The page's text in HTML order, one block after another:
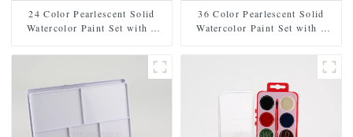
24 Color Pearlescent Solid
Watercolor Paint Set with 2
Mixing Palette - Plastic Box
for Easy Storage and Travel
36 Color Pearlescent Solid
Watercolor Paint Set with 2
Mixing Palette - Plastic Box
for Convenient Storage and
Travel